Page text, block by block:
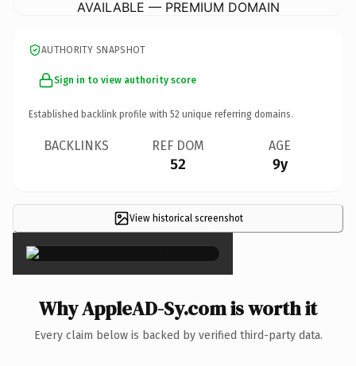
AVAILABLE — PREMIUM DOMAIN
AUTHORITY SNAPSHOT
Sign in to view authority score
Established backlink profile with 52 unique referring domains.
BACKLINKS REF DOM
52
AGE
9y
View historical screenshot
×
Why AppleAD-Sy.com is worth it
Every claim below is backed by verified third-party data.